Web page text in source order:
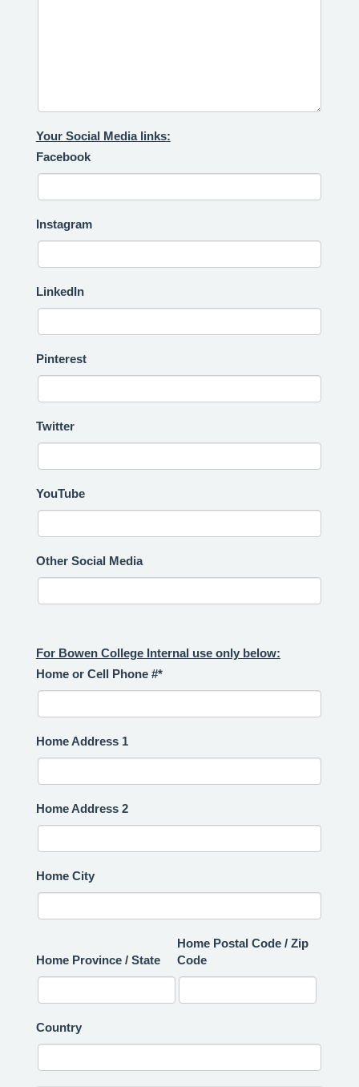
Your Social Media links:
Facebook
Instagram
LinkedIn
Pinterest
Twitter
YouTube
Other Social Media
For Bowen College Internal use only below:
Home or Cell Phone #*
Home Address 1
Home Address 2
Home City
Home Province / State
Home Postal Code / Zip
Code
Country